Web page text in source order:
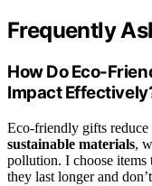
Frequently
How Do Eco-
Impact
Eco-friendly gifts
sustainable materials,
pollution. I choose items
they last longer and